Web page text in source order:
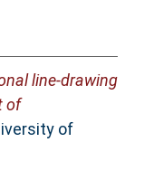
line-drawing
of
of